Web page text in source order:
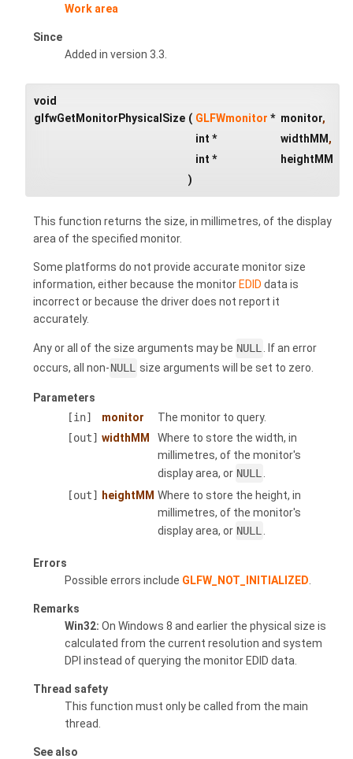
Work area
Since
Added in version 3.3.
void
glfwGetMonitorPhysicalSize ( GLFWmonitor * monitor,
int *
widthMM ,
int *
heightMM
)
This function returns the size, in millimetres, of the display
area of the specified monitor.
Some platforms do not provide accurate monitor size
information, either because the monitor EDID data is
incorrect or because the driver does not report it
accurately.
Any or all of the size arguments may be NULL. If an error
occurs, all non-NULL size arguments will be set to zero.
Parameters
[in]
monitor
The monitor to query.
[out] widthMM
Where to store the width, in
millimetres, of the monitor's
display area, or NULL
[out]
heightMM Where to store the height, in
millimetres, of the monitor's
display area, or NULL
Errors
Possible errors include GLFW_NOT_INITIALIZED
Remarks
Win32: On Windows 8 and earlier the physical size is
calculated from the current resolution and system
DPI instead of querying the monitor EDID data.
Thread safety
This function must only be called from the main
thread.
See also